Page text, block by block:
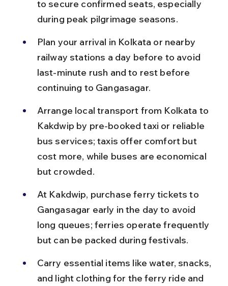
to secure confirmed seats, especially
during peak pilgrimage seasons.
Plan your arrival in Kolkata or nearby
railway stations a day before to avoid
last-minute rush and to rest before
continuing to Gangasagar.
Arrange local transport from Kolkata to
Kakdwip by pre-booked taxi or reliable
bus services; taxis offer comfort but
cost more, while buses are economical
but crowded.
At Kakdwip, purchase ferry tickets to
Gangasagar early in the day to avoid
long queues; ferries operate frequently
but can be packed during festivals.
Carry essential items like water, snacks,
and light clothing for the ferry ride and